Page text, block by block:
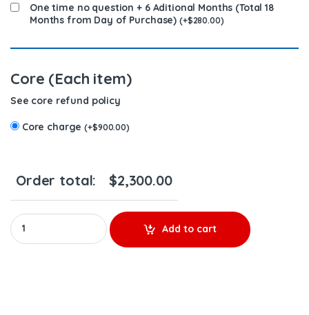
One time no question + 6 Aditional Months (Total 18
Months from Day of Purchase) (+$280.00)
Core (Each item)
See core refund policy
Core charge(+$900.00)
Order total: $2,300.00
5236978 (S-60 12.7) - 6 Injectors Set - $1,500.00 + $900.00
Add to cart